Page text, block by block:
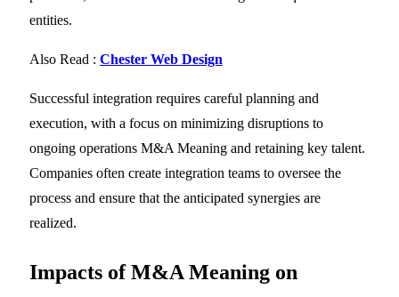
entities.
Also Read : Chester Web Design
Successful integration requires careful planning and
execution, with a focus on minimizing disruptions to
ongoing operations M&A Meaning and retaining key talent.
Companies often create integration teams to oversee the
process and ensure that the anticipated synergies are
realized.
Impacts ofM&A Meaning on